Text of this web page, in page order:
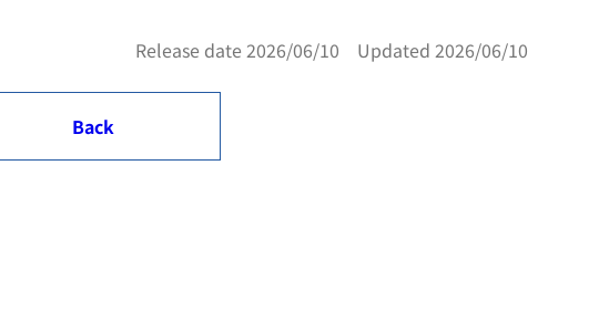
Release date 2026/06/10 Updated 2026/06/10
Back